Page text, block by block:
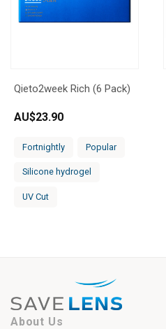
Qieto2week Rich (6 Pack)
AU$23.90
Fortnightly Popular
Silicone hydrogel
UV Cut
About Us